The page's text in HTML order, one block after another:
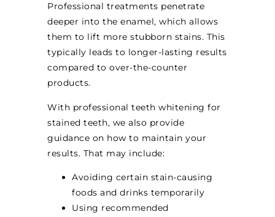
Professional treatments penetrate
deeper into the enamel, which allows
them to lift more stubborn stains. This
typically leads to longer-lasting results
compared to over-the-counter
products.
With professional teeth whitening for
stained teeth, we also provide
guidance on how to maintain your
results. That may include:
Avoiding certain stain-causing
foods and drinks temporarily
Using recommended